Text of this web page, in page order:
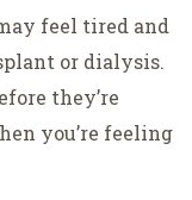
feel tired and
or dialysis.
they’re
you’re feeling